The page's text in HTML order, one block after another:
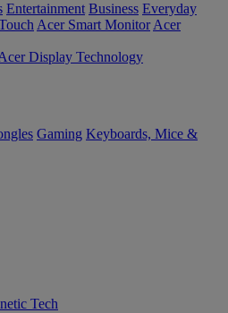
Entertainment Business Everyday
Acer Smart Monitor Acer
Display Technology
Gaming Keyboards, Mice &
Tech